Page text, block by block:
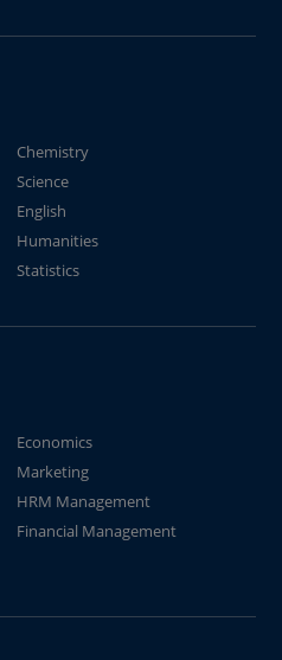
Chemistry
Science
English
Humanities
Statistics
Economics
Marketing
HRM Management
Financial Management